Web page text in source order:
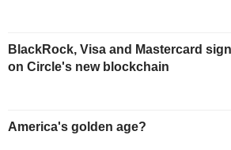
BlackRock, Visa and Mastercard
on Circle's new blockchain
America's golden age?